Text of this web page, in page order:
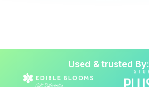
Used & trusted By: